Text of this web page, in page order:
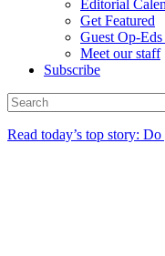
Editorial
Get Featured
Guest Op-
Meet our staff
Subscribe
Read today’s top story: